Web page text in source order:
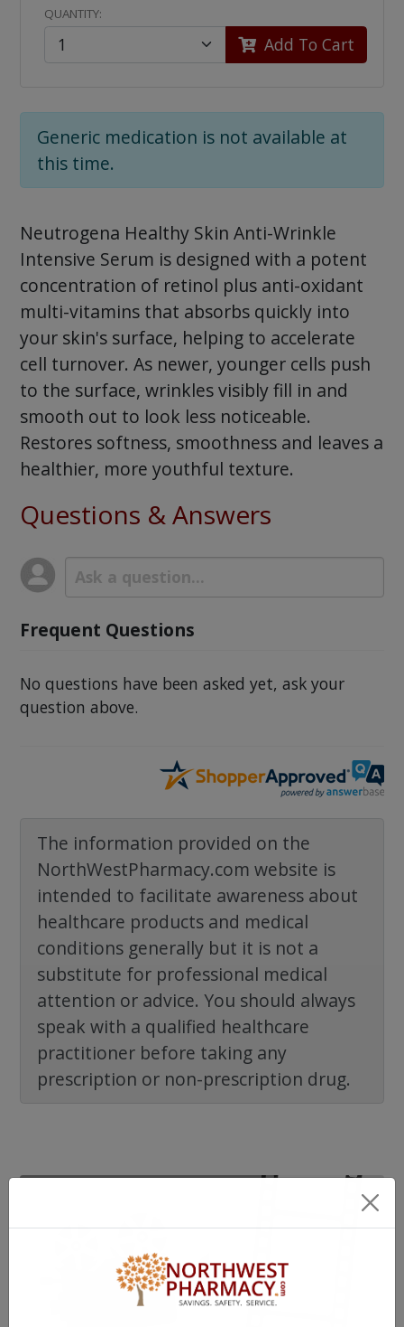
QUANTITY:
Add To Cart
Generic medication is not available at
this time.
Neutrogena Healthy Skin Anti-Wrinkle
Intensive Serum is designed with a potent
concentration of retinol plus anti-oxidant
multi-vitamins that absorbs quickly into
your skin's surface, helping to accelerate
cell turnover. As newer, younger cells push
to the surface, wrinkles visibly fill in and
smooth out to look less noticeable.
Restores softness, smoothness and leaves a
healthier, more youthful texture.
Questions & Answers
Frequent Questions
No questions have been asked yet, ask your
question above.
The information provided on the
NorthWestPharmacy.com website is
intended to facilitate awareness about
healthcare products and medical
conditions generally but it is not a
substitute for professional medical
attention or advice. You should always
speak with a qualified healthcare
practitioner before taking any
prescription or non-prescription drug.